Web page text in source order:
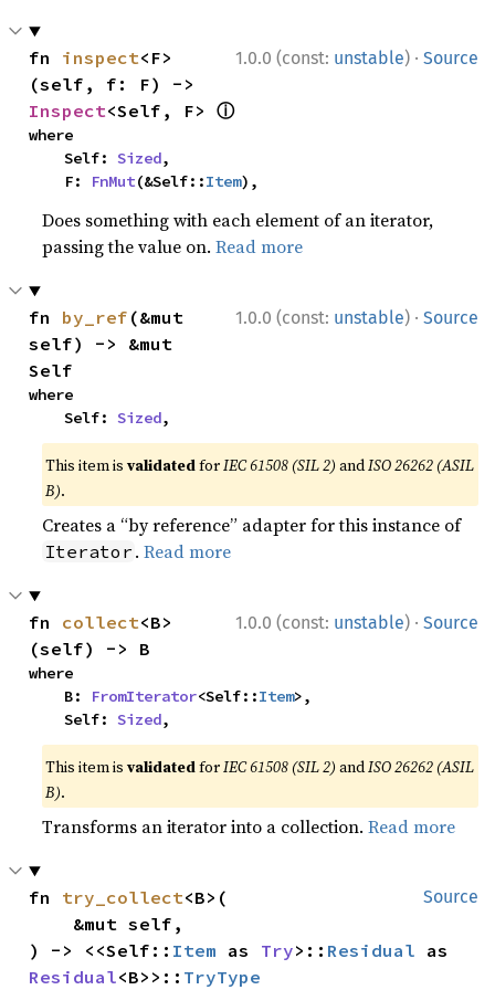
1.0.0 (const: unstable) · Source
fn inspect<F>
Inspect<Self, F> ⓘ
where
    Self:
Sized,
    F:
FnMut(&Self::Item),
Does something with each element of an iterator,
passing the value on.Read more
1.0.0 (const: unstable) · Source
fn by_ref (&mut
self) -> &mut
Self
where
    Self:
Sized,
This item isvalidatedforIEC 61508 (SIL 2) andISO 26262 (ASIL
B).
Creates a “by reference” adapter for this instance of
Iterator .Read more
1.0.0 (const: unstable) · Source
fn collect<B>
(self) -> B
where
    B:
FromIterator<Self::Item>,
    Self:
Sized,
This item isvalidatedforIEC 61508 (SIL 2) andISO 26262 (ASIL
B).
Transforms an iterator into a collection.Read more
Source
fn try_collect<B>(
) -> <<Self:: Item as Try>:: Residual
Residual<B>>:: TryType